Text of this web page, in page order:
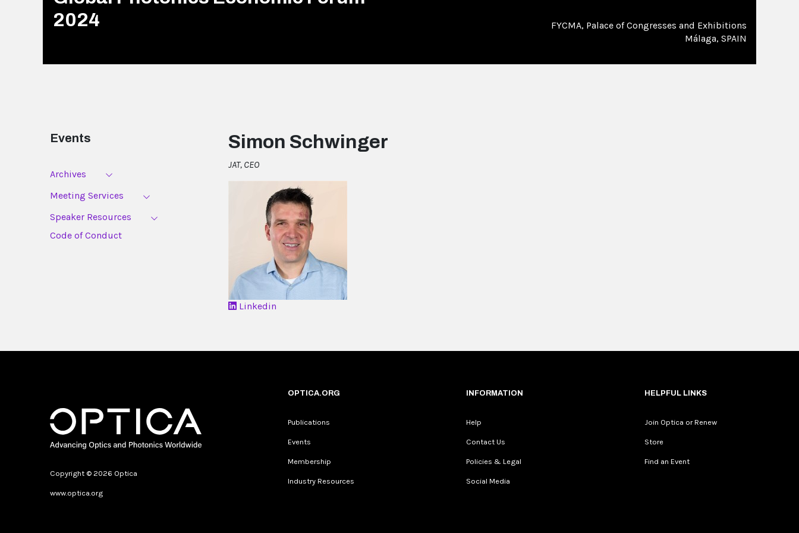
2024
FYCMA, Palace of Congresses and Exhibitions
Málaga, SPAIN
Events
Archives
Meeting Services
Speaker Resources
Code of Conduct
Simon Schwinger
JAT, CEO
Linkedin
Copyright © 2026 Optica
www.optica.org
OPTICA.ORG
Publications
Events
Membership
Industry Resources
INFORMATION
Help
Contact Us
Policies & Legal
Social Media
HELPFUL LINKS
Join Optica or Renew
Store
Find an Event